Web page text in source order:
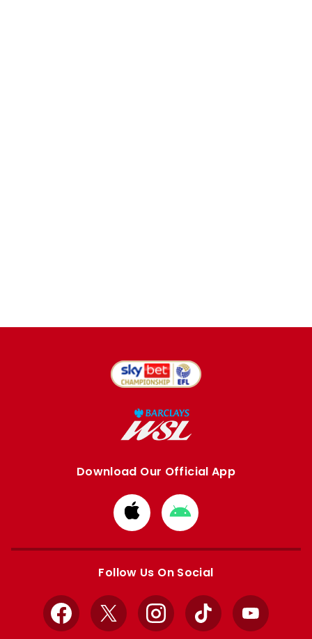
Download Our Official App
Download
from
Apple
Download
from
Google
Follow Us On Social
Facebook
X InstagramTikTok YouTube